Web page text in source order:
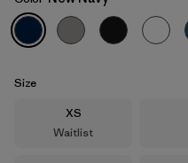
New Navy
Size
Size
XS
Waitlist